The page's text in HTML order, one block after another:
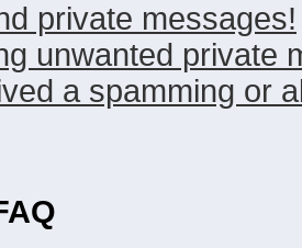
private messages!
unwanted private
a spamming or